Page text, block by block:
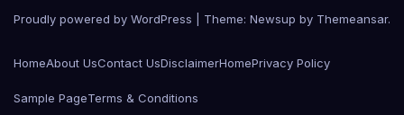
Proudly powered by WordPress Theme: Newsup by Themeansar.
HomeAbout UsContact UsDisclaimerHomePrivacy Policy
Sample PageTerms & Conditions